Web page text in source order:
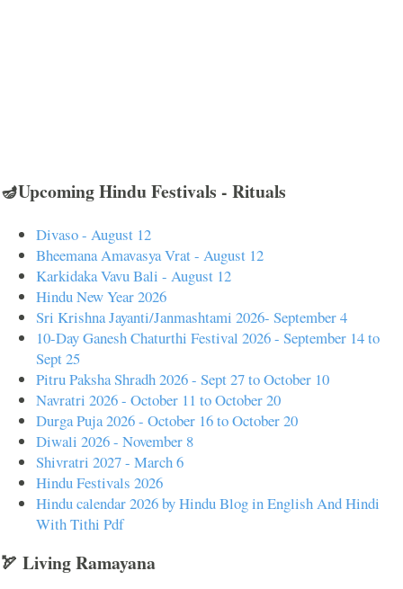
🪔Upcoming Hindu Festivals - Rituals
Divaso - August 12
Bheemana Amavasya Vrat - August 12
Karkidaka Vavu Bali - August 12
Hindu New Year 2026
Sri Krishna Jayanti/Janmashtami 2026- September 4
10-Day Ganesh Chaturthi Festival 2026 - September 14 to
Sept 25
Pitru Paksha Shradh 2026 - Sept 27 to October 10
Navratri 2026 - October 11 to October 20
Durga Puja 2026 - October 16 to October 20
Diwali 2026 - November 8
Shivratri 2027 - March 6
Hindu Festivals 2026
Hindu calendar 2026 by Hindu Blog in English And Hindi
With Tithi Pdf
🏹 Living Ramayana